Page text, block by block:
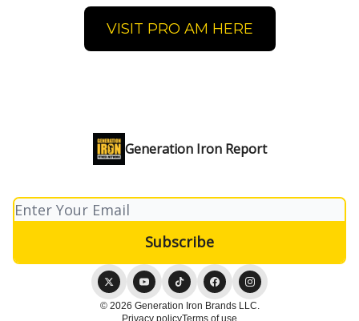
VISIT PRO AM HERE
Generation Iron Report
© 2026 Generation Iron Brands LLC.